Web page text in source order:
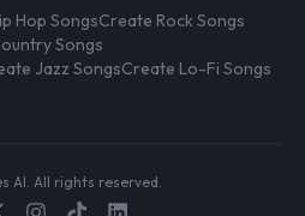
Hop SongsCreate Rock Songs
Songs
Jazz SongsCreate Lo-Fi Songs
AI. All rights reserved.